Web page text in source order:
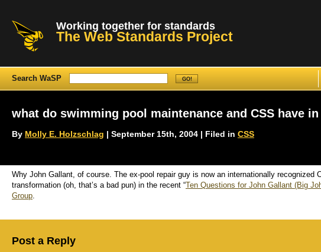
Working together for standards
The Web Standards Project
Search WaSP
what do swimming pool maintenance and CSS have
By Molly E. Holzschlag | September 15th, 2004 | Filed in CSS
Why John Gallant, of course. The ex-pool repair guy is now an internationally recognized
transformation (oh, that’s a bad pun) in the recent “Ten Questions for John Gallant (Big
Group
Post a Reply